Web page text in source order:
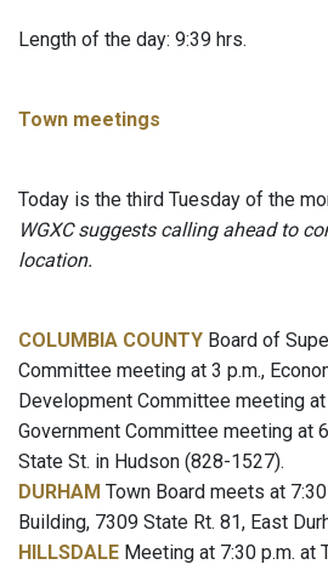
Length of the day: 9:39 hrs.
Town meetings
Today is the third Tuesday of the
WGXC suggests calling ahead to
location.
COLUMBIA COUNTY Board of
Committee meeting at 3 p.m.,
Development Committee meeting at
Government Committee meeting at
State St. in Hudson (828-1527).
DURHAM Town Board meets at
Building, 7309 State Rt. 81, East
HILLSDALE Meeting at 7:30 p.m. at